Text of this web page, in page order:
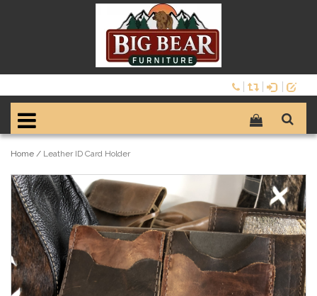
Home / Leather ID Card Holder